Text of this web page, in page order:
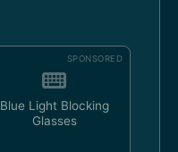
SPONSORED
Blue Light Blocking
Glasses